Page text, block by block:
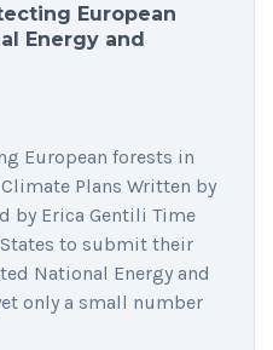
European
Energy and
European forests in
Plans Written by
by Erica Gentili Time
to submit their
National Energy and
only a small number